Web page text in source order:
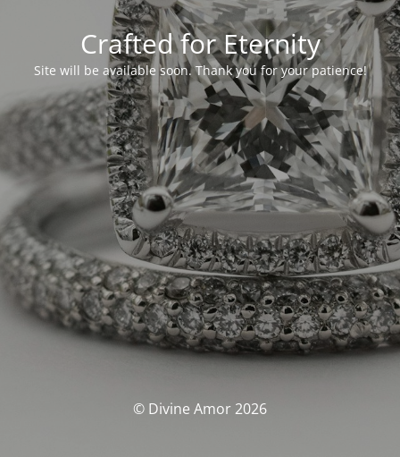
Crafted for Eternity
Site will be available soon. Thank you for your patience!
© Divine Amor 2026